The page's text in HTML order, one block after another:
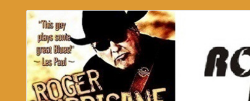
Roger
Hurricane
Wilson